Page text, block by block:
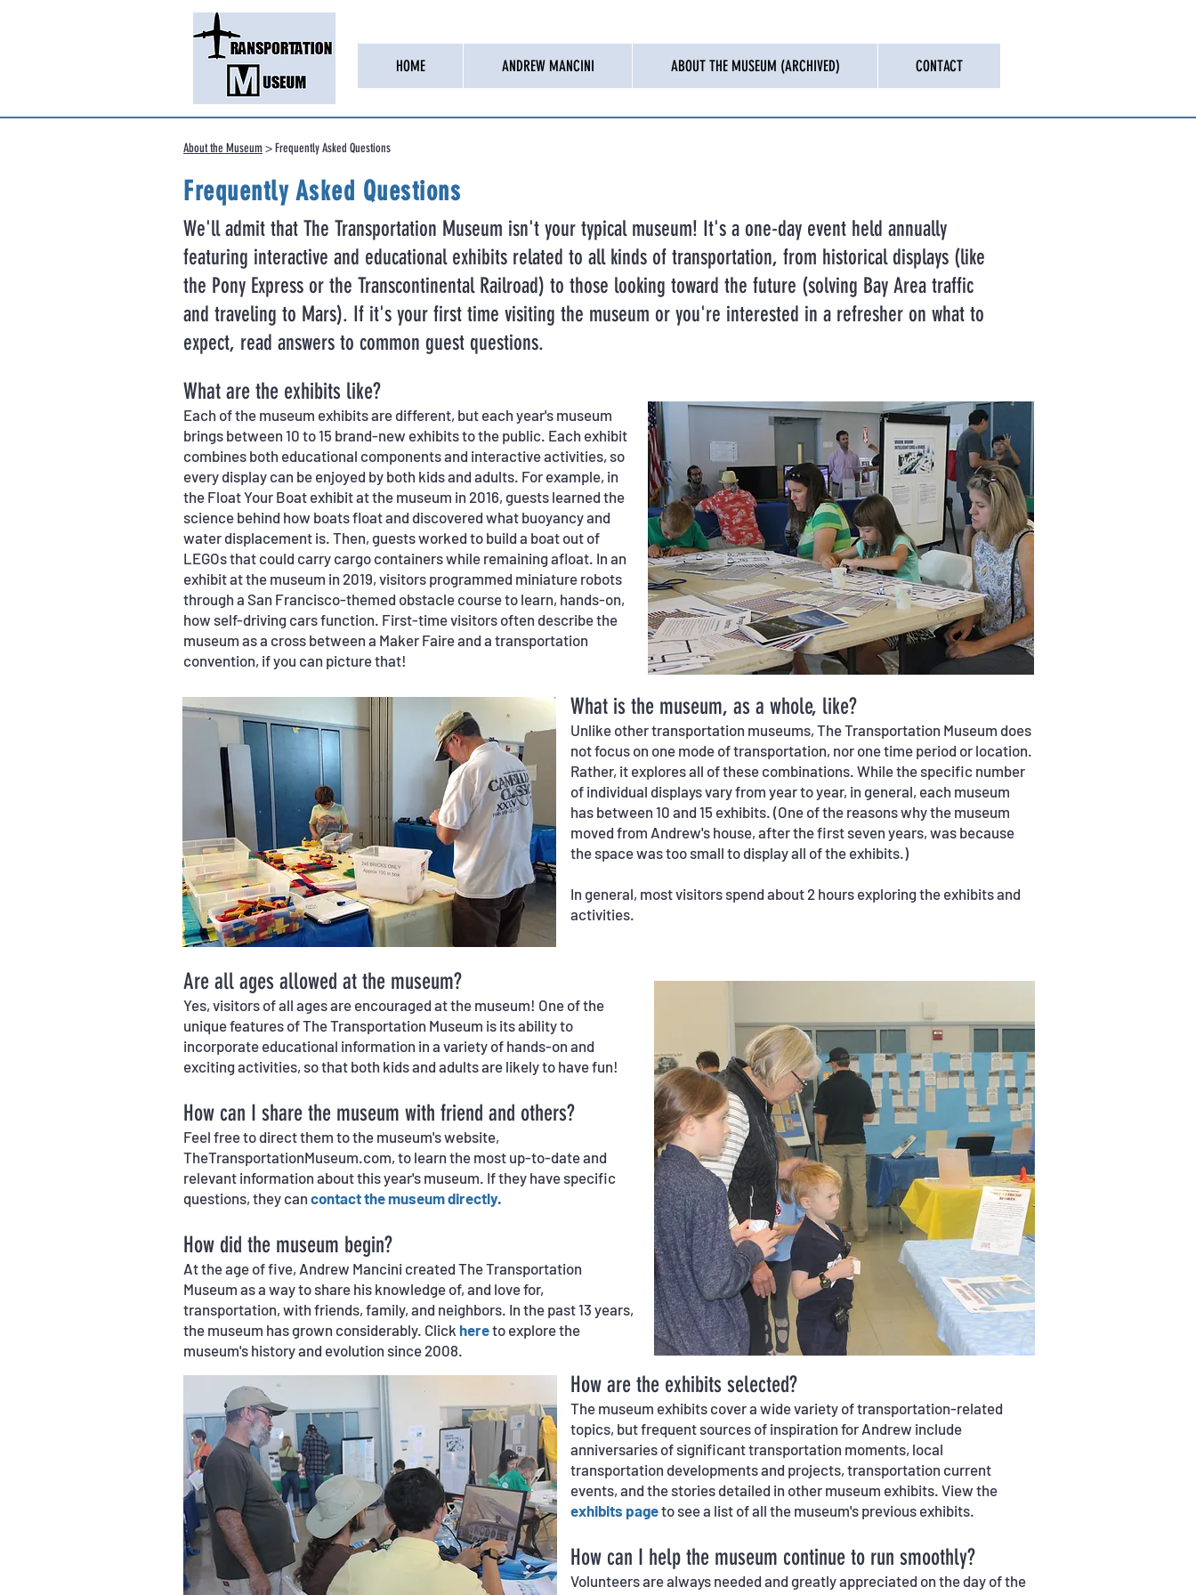
HOME ANDREW MANCINI ABOUT THE MUSEUM (ARCHIVED) CONTACT
About the Museum > Frequently Asked Questions
Frequently Asked Questions
We'll admit that The Transportation Museum isn't your typical museum! It's a one-day event held annually
featuring interactive and educational exhibits related to all kinds of transportation, from historical displays (like
the Pony Express or the Transcontinental Railroad) to those looking toward the future (solving Bay Area traffic
and traveling to Mars). If it's your first time visiting the museum or you're interested in a refresher on what to
expect, read answers to common guest questions.
What are the exhibits like?
Each of the museum exhibits are different, but each year's museum
brings between 10 to 15 brand-new exhibits to the public. Each exhibit
combines both educational components and interactive activities, so
every display can be enjoyed by both kids and adults. For example, in
the Float Your Boat exhibit at the museum in 2016, guests learned the
science behind how boats float and discovered what buoyancy and
water displacement is. Then, guests worked to build a boat out of
LEGOs that could carry cargo containers while remaining afloat. In an
exhibit at the museum in 2019, visitors programmed miniature robots
through a San Francisco-themed obstacle course to learn, hands-on,
how self-driving cars function. First-time visitors often describe the
museum as a cross between a Maker Faire and a transportation
convention, if you can picture that!
What is the museum, as a whole, like?
Unlike other transportation museums, The Transportation Museum does
not focus on one mode of transportation, nor one time period or location.
Rather, it explores all of these combinations. While the specific number
of individual displays vary from year to year, in general, each museum
has between 10 and 15 exhibits. (One of the reasons why the museum
moved from Andrew's house, after the first seven years, was because
the space was too small to display all of the exhibits.)
In general, most visitors spend about 2 hours exploring the exhibits and
activities.
Are all ages allowed at the museum?
Yes, visitors of all ages are encouraged at the museum! One of the
unique features of The Transportation Museum is its ability to
incorporate educational information in a variety of hands-on and
exciting activities, so that both kids and adults are likely to have fun!
How can I share the museum with friend and others?
Feel free to direct them to the museum's website,
TheTransportationMuseum.com, to learn the most up-to-date and
relevant information about this year's museum. If they have specific
questions, they can contact the museum directly.
How did the museum begin?
At the age of five, Andrew Mancini created The Transportation
Museum as a way to share his knowledge of, and love for,
transportation, with friends, family, and neighbors. In the past 13 years,
the museum has grown considerably. Click hereto explore the
museum's history and evolution since 2008.
How are the exhibits selected?
The museum exhibits cover a wide variety of transportation-related
topics, but frequent sources of inspiration for Andrew include
anniversaries of significant transportation moments, local
transportation developments and projects, transportation current
events, and the stories detailed in other museum exhibits. View the
exhibits pageto see a list of all the museum's previous exhibits.
How can I help the museum continue to run smoothly?
Volunteers are always needed and greatly appreciated on the day of the